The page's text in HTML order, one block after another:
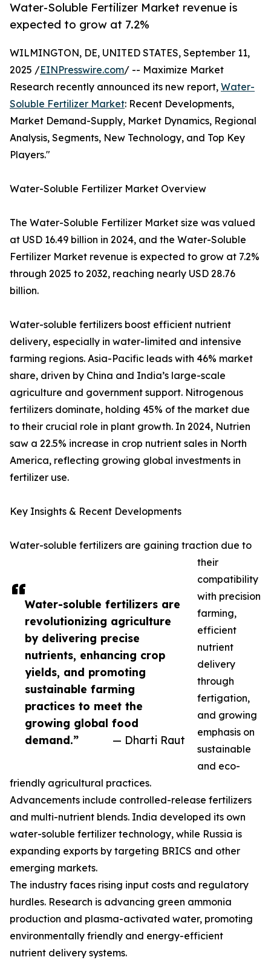
Water-Soluble Fertilizer Market revenue is
expected to grow at 7.2%
Water-soluble fertilizers are
revolutionizing agriculture
by delivering precise
nutrients, enhancing crop
yields, and promoting
sustainable farming
practices to meet the
growing global food
demand.”
— Dharti Raut
WILMINGTON, DE, UNITED STATES, September 11,
2025 /EINPresswire.com/ -- Maximize Market
Research recently announced its new report, Water-
Soluble Fertilizer Market: Recent Developments,
Market Demand-Supply, Market Dynamics, Regional
Analysis, Segments, New Technology, and Top Key
Players."
Water-Soluble Fertilizer Market Overview
The Water-Soluble Fertilizer Market size was valued
at USD 16.49 billion in 2024, and the Water-Soluble
Fertilizer Market revenue is expected to grow at 7.2%
through 2025 to 2032, reaching nearly USD 28.76
billion.
Water-soluble fertilizers boost efficient nutrient
delivery, especially in water-limited and intensive
farming regions. Asia-Pacific leads with 46% market
share, driven by China and India’s large-scale
agriculture and government support. Nitrogenous
fertilizers dominate, holding 45% of the market due
to their crucial role in plant growth. In 2024, Nutrien
saw a 22.5% increase in crop nutrient sales in North
America, reflecting growing global investments in
fertilizer use.
Key Insights & Recent Developments
Water-soluble fertilizers are gaining traction due to
their
compatibility
with precision
farming,
efficient
nutrient
delivery
through
fertigation,
and growing
emphasis on
sustainable
and eco-
friendly agricultural practices.
Advancements include controlled-release fertilizers
and multi-nutrient blends. India developed its own
water-soluble fertilizer technology, while Russia is
expanding exports by targeting BRICS and other
emerging markets.
The industry faces rising input costs and regulatory
hurdles. Research is advancing green ammonia
production and plasma-activated water, promoting
environmentally friendly and energy-efficient
nutrient delivery systems.